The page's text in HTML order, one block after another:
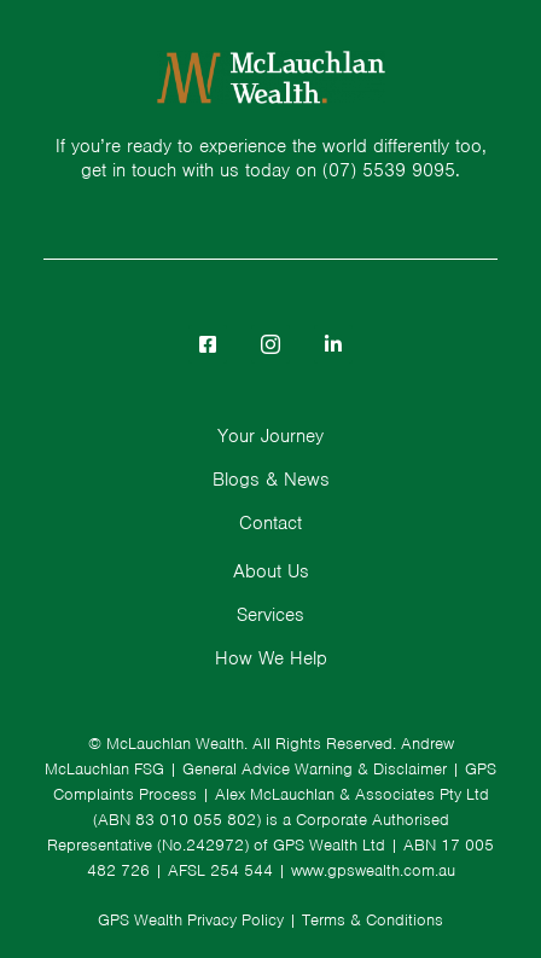
If you’re ready to experience the world differently too,
get in touch with us today on (07) 5539 9095.
© McLauchlan Wealth. All Rights Reserved. Andrew
McLauchlan FSG | General Advice Warning & Disclaimer | GPS
Complaints Process | Alex McLauchlan & Associates Pty Ltd
(ABN 83 010 055 802) is a Corporate Authorised
Representative (No.242972) of GPS Wealth Ltd | ABN 17 005
482 726 | AFSL 254 544 | www.gpswealth.com.au
GPS Wealth Privacy Policy | Terms & Conditions
About Us
Services
How We Help
Your Journey
Blogs & News
Contact